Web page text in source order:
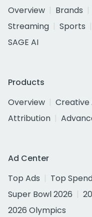
Overview
Brands
Streaming
Sports
SAGE AI
Products
Overview
Creative
Attribution
Ad Center
Top Ads
Top
Super Bowl 2026
2026 Olympics